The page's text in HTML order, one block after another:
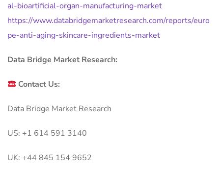
al-bioartificial-organ-manufacturing-market
https://www.databridgemarketresearch.com/reports/euro
pe-anti-aging-skincare-ingredients-market
Data Bridge Market Research:
Contact Us:
Data Bridge Market Research
US: +1 614 591 3140
UK: +44 845 154 9652